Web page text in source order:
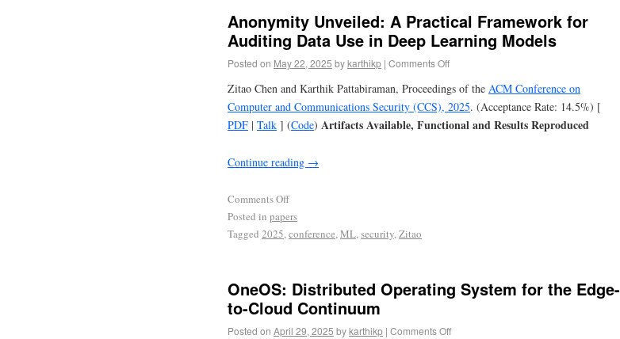
Anonymity Unveiled: A Practical Framework for
Auditing Data Use in Deep Learning Models
Posted on May 22, 2025 bykarthikp | Comments Off
Zitao Chen and Karthik Pattabiraman, Proceedings of the ACM Conference on
Computer and Communications Security (CCS), 2025. (Acceptance Rate: 14.5%) [
PDF | Talk ] (Code) Artifacts Available, Functional and Results Reproduced
Continue reading →
Comments Off
Posted in papers
Tagged 2025,conference,ML,security,Zitao
OneOS: Distributed Operating System for the Edge-
to-Cloud Continuum
Posted on April 29, 2025 bykarthikp | Comments Off